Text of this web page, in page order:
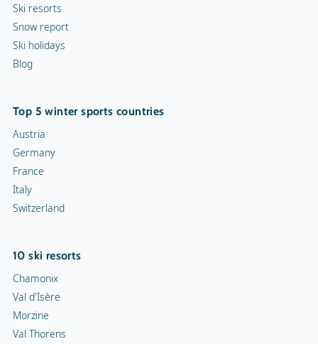
Ski resorts
Snow report
Ski holidays
Blog
Top 5 winter sports countries
Austria
Germany
France
Italy
Switzerland
10 ski resorts
Chamonix
Val d'Isère
Morzine
Val Thorens